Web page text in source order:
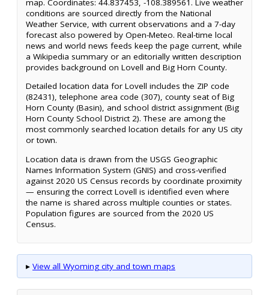
map. Coordinates: 44.837453, -108.389561. Live weather
conditions are sourced directly from the National
Weather Service, with current observations and a 7-day
forecast also powered by Open-Meteo. Real-time local
news and world news feeds keep the page current, while
a Wikipedia summary or an editorially written description
provides background on Lovell and Big Horn County.
Detailed location data for Lovell includes the ZIP code
(82431), telephone area code (307), county seat of Big
Horn County (Basin), and school district assignment (Big
Horn County School District 2). These are among the
most commonly searched location details for any US city
or town.
Location data is drawn from the USGS Geographic
Names Information System (GNIS) and cross-verified
against 2020 US Census records by coordinate proximity
— ensuring the correct Lovell is identified even where
the name is shared across multiple counties or states.
Population figures are sourced from the 2020 US
Census.
▸ View all Wyoming city and town maps